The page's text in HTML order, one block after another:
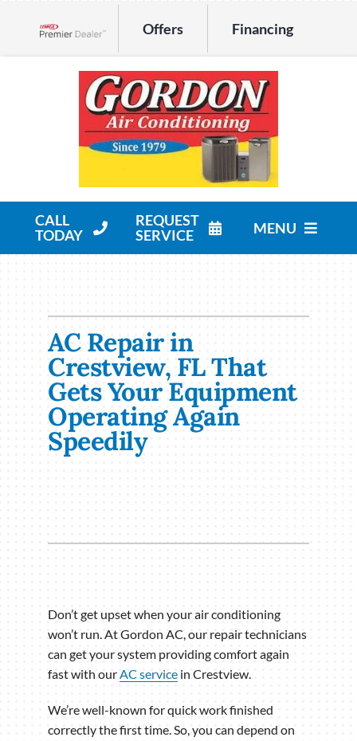
Offers Financing
CALL
TODAY
REQUEST
SERVICE
MENU
Company
AC Repair in
Crestview, FL That
Gets Your Equipment
Operating Again
Speedily
Don’t get upset when your air conditioning
won’t run. At Gordon AC, our repair technicians
can get your system providing comfort again
fast with ourAC service in Crestview.
We’re well-known for quick work finished
correctly the first time. So, you can depend on